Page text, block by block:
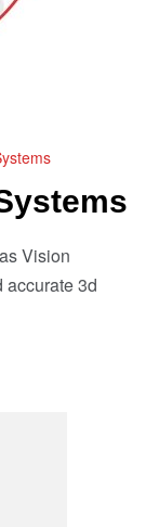
Vision
accurate 3d